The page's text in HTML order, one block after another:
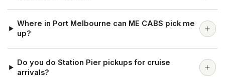
Where in Port Melbourne can ME CABS pick me
up?
Do you do Station Pier pickups for cruise
arrivals?